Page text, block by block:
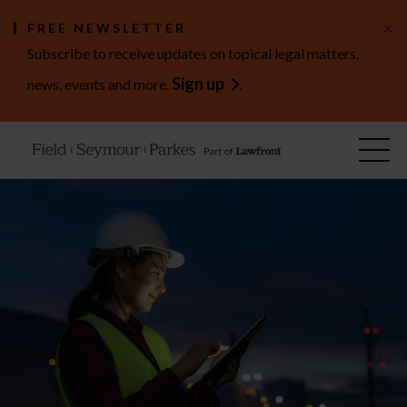
FREE NEWSLETTER
Subscribe to receive updates on topical legal matters,
news, events and more. Sign up .
×